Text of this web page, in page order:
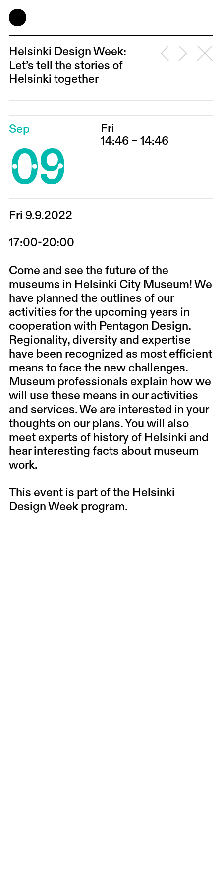
Helsinki Design Week:
Let’s tell the stories of
Helsinki together
Sep
09
Fri
14:46 – 14:46
Fri 9.9.2022
17:00-20:00
Come and see the future of the
museums in Helsinki City Museum! We
have planned the outlines of our
activities for the upcoming years in
cooperation with Pentagon Design.
Regionality, diversity and expertise
have been recognized as most efficient
means to face the new challenges.
Museum professionals explain how we
will use these means in our activities
and services. We are interested in your
thoughts on our plans. You will also
meet experts of history of Helsinki and
hear interesting facts about museum
work.
This event is part of the Helsinki
Design Weekprogram.